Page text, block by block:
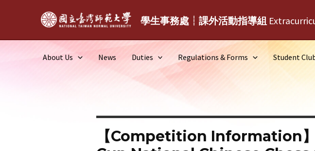
學生事務處┆課外活動指導組
About Us News Duties Regulations & Forms Student
【Competition Information